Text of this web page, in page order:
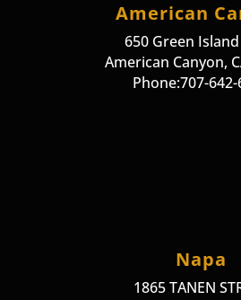
American
650 Green
American Canyon,
Phone:707-642-
Napa
1865 TANEN